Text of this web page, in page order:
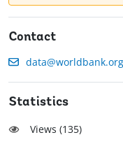
Contact
data@worldbank.org
Statistics
Views (135)